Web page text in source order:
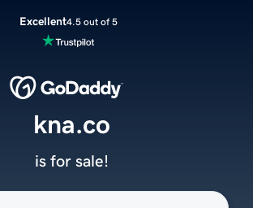
Excellent4.5 out of 5
kna.co
is for sale!